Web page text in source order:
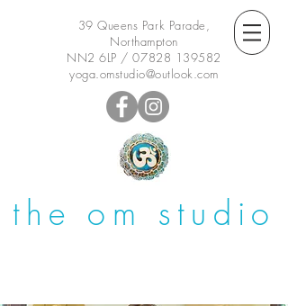
39 Queens Park Parade,
Northampton
NN2 6LP /07828 139582
yoga.omstudio@outlook.com
the om studio